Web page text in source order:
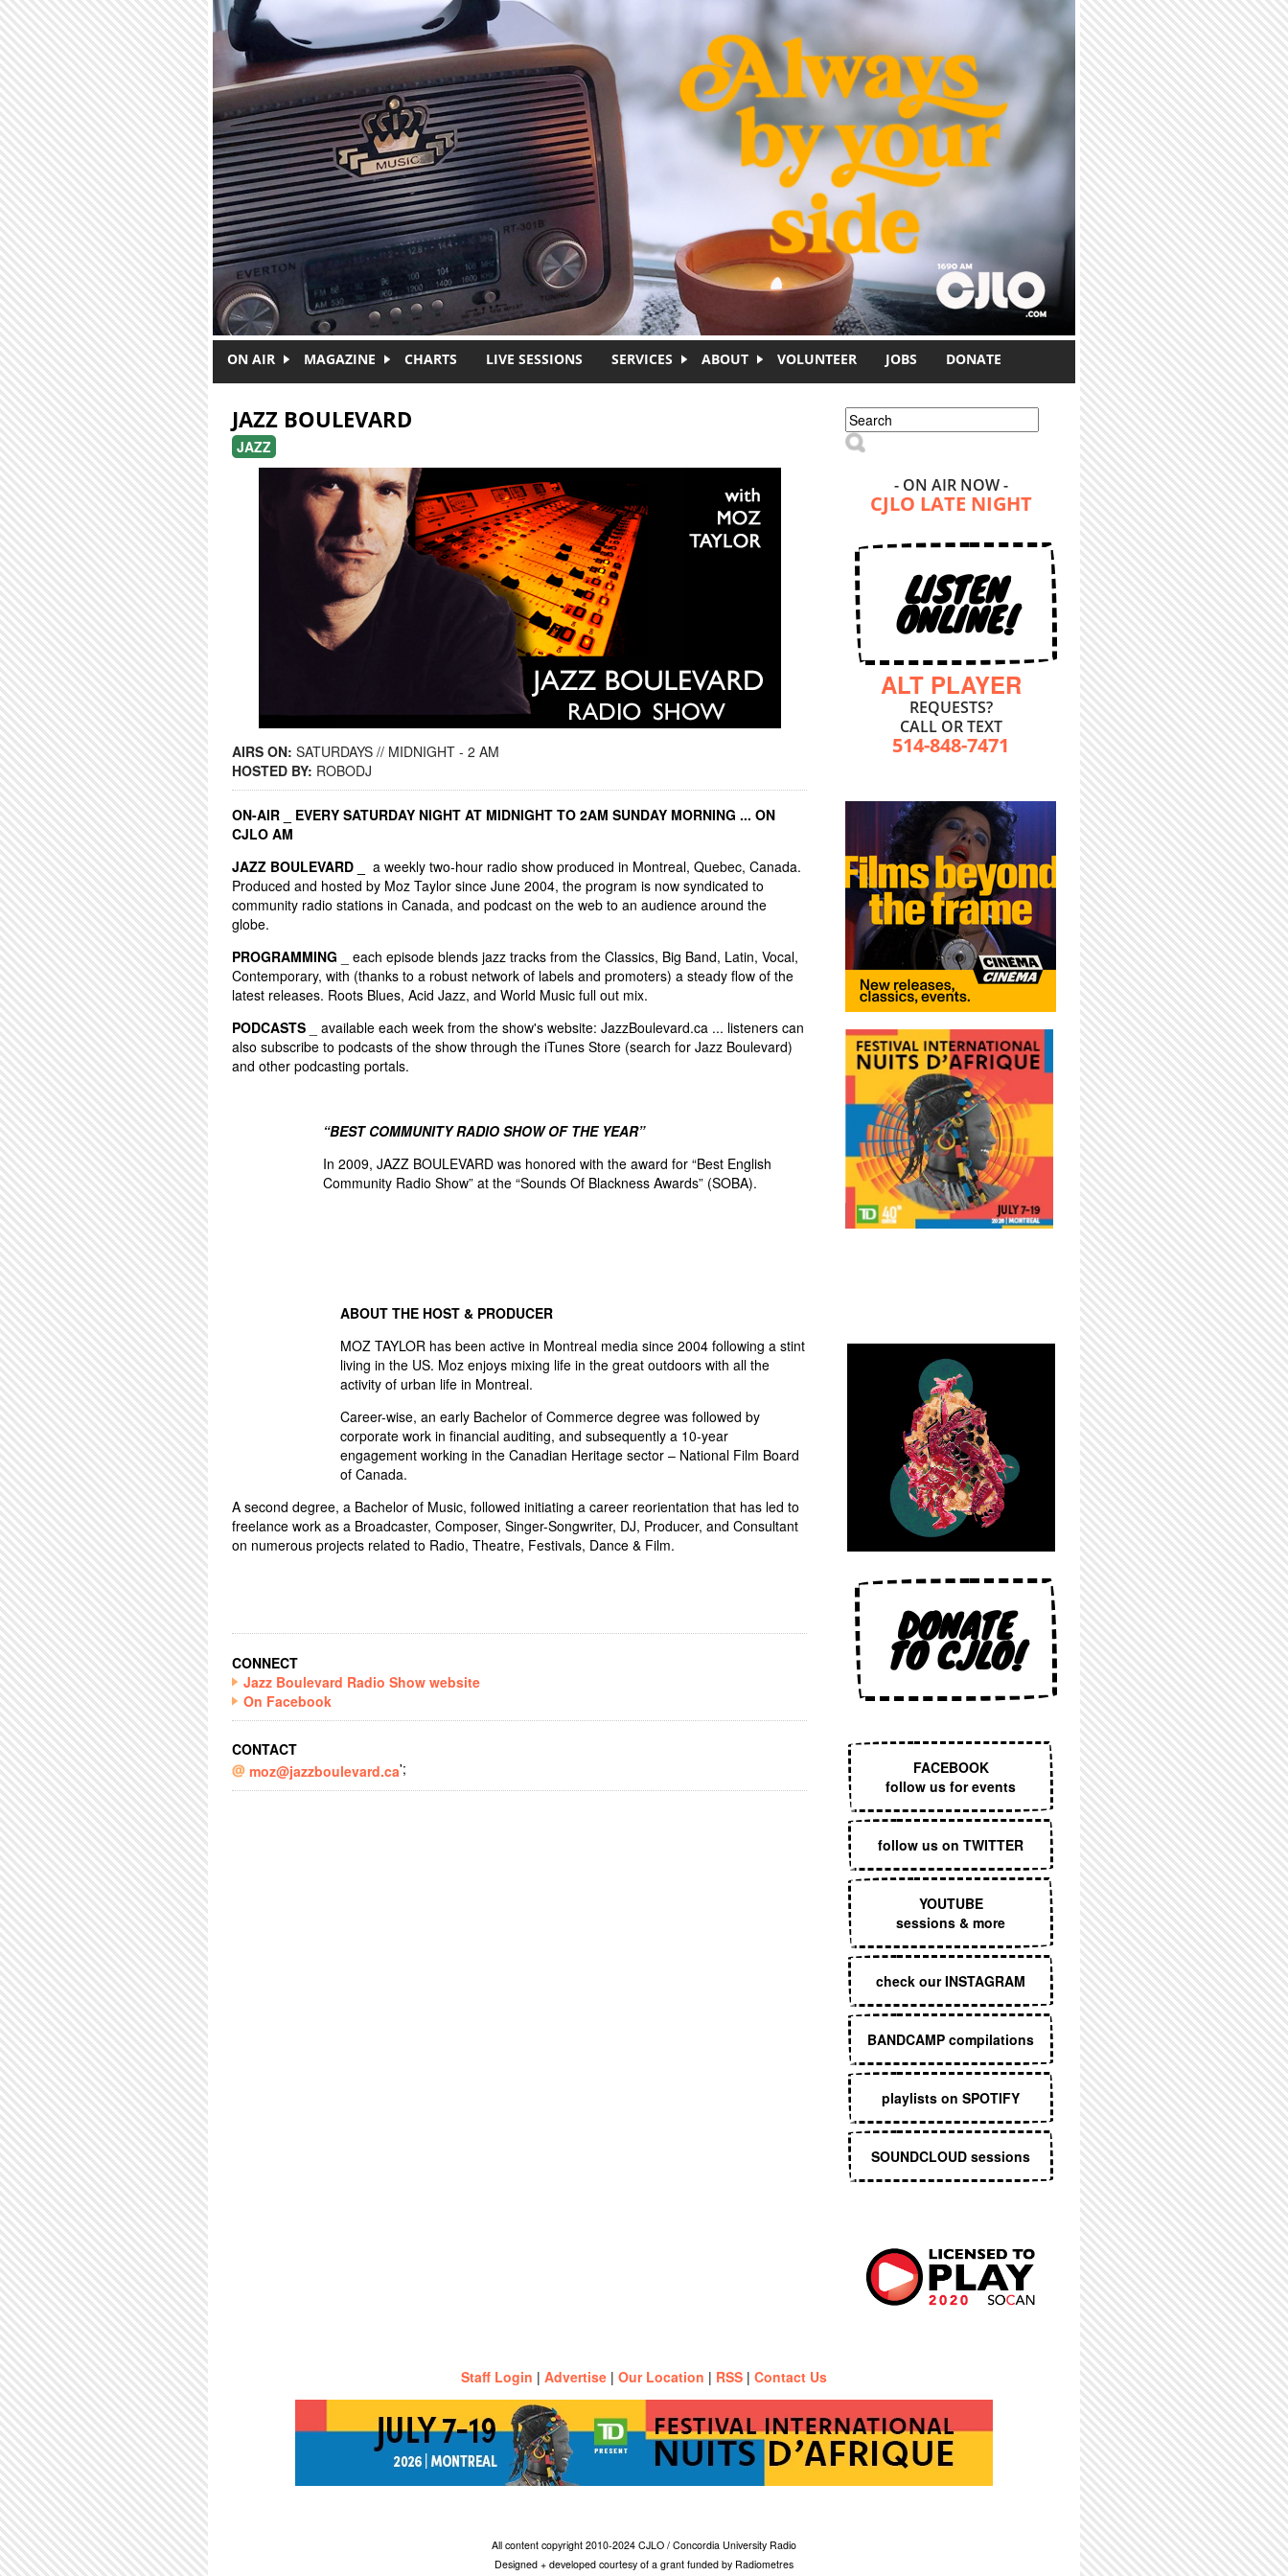
ON AIR MAGAZINE CHARTS LIVE SESSIONS SERVICES ABOUT VOLUNTEER JOBS DONATE
JAZZ BOULEVARD
JAZZ
AIRS ON: SATURDAYS // MIDNIGHT - 2 AM
HOSTED BY: ROBODJ
ON-AIR _ EVERY SATURDAY NIGHT AT MIDNIGHT TO 2AM SUNDAY MORNING ... ON
CJLO AM
JAZZ BOULEVARD _
a weekly two-hour radio show produced in Montreal, Quebec, Canada.
Produced and hosted by Moz Taylor since June 2004, the program is now syndicated to
community radio stations in Canada, and podcast on the web to an audience around the
globe.
PROGRAMMING _ each episode blends jazz tracks from the Classics, Big Band, Latin, Vocal,
Contemporary, with (thanks to a robust network of labels and promoters) a steady flow of the
latest releases. Roots Blues, Acid Jazz, and World Music full out mix.
PODCASTS _ available each week from the show's website: JazzBoulevard.ca ... listeners can
also subscribe to podcasts of the show through the iTunes Store (search for Jazz Boulevard)
and other podcasting portals.
“BEST COMMUNITY RADIO SHOW OF THE YEAR”
In 2009, JAZZ BOULEVARD was honored with the award for “Best English
Community Radio Show” at the “Sounds Of Blackness Awards” (SOBA).
ABOUT THE HOST & PRODUCER
MOZ TAYLOR has been active in Montreal media since 2004 following a stint
living in the US. Moz enjoys mixing life in the great outdoors with all the
activity of urban life in Montreal.
Career-wise, an early Bachelor of Commerce degree was followed by
corporate work in financial auditing, and subsequently a 10-year
engagement working in the Canadian Heritage sector – National Film Board
of Canada.
A second degree, a Bachelor of Music, followed initiating a career reorientation that has led to
freelance work as a Broadcaster, Composer, Singer-Songwriter, DJ, Producer, and Consultant
on numerous projects related to Radio, Theatre, Festivals, Dance & Film.
CONNECT
Jazz Boulevard Radio Show website
On Facebook
CONTACT
moz@jazzboulevard.ca';
Search form
Search
- ON AIR NOW -
CJLO LATE NIGHT
LISTEN
ONLINE!
ALT PLAYER
REQUESTS?
CALL OR TEXT
514-848-7471
DONATE
TO CJLO!
FACEBOOK
follow us for events
follow us on TWITTER
YOUTUBE
sessions & more
check our INSTAGRAM
BANDCAMP compilations
playlists on SPOTIFY
SOUNDCLOUD sessions
Staff Login | Advertise | Our Location | RSS | Contact Us
All content copyright 2010-2024 CJLO / Concordia University Radio
Designed + developed courtesy of a grant funded by Radiometres